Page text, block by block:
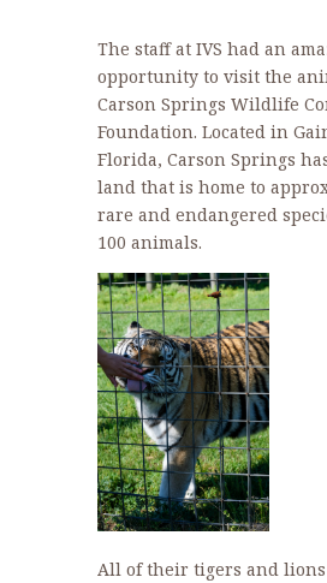
The staff at IVS had an
opportunity to visit the
Carson Springs Wildlife
Foundation. Located in
Florida, Carson Springs
land that is home to
rare and endangered
100 animals.
All of their tigers and